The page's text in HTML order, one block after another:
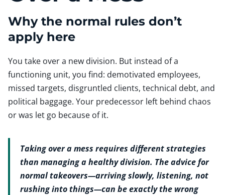
Why the normal rules don’t
apply here
You take over a new division. But instead of a
functioning unit, you find: demotivated employees,
missed targets, disgruntled clients, technical debt, and
political baggage. Your predecessor left behind chaos
or was let go because of it.
Taking over a mess requires different strategies
than managing a healthy division. The advice for
normal takeovers—arriving slowly, listening, not
rushing into things—can be exactly the wrong